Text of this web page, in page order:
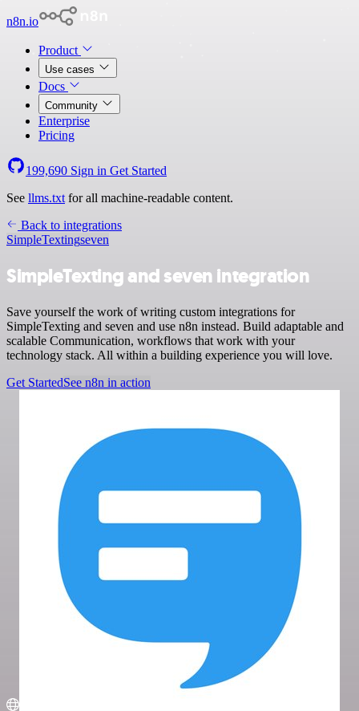
n8n.io
Product
Use cases
Docs
Community
Enterprise
Pricing
199,690 Sign in Get Started
See llms.txt for all machine-readable content.
Back to integrations
SimpleTextingseven
SimpleTexting and seven integration
Save yourself the work of writing custom integrations for
SimpleTexting and seven and use n8n instead. Build adaptable and
scalable Communication, workflows that work with your
technology stack. All within a building experience you will love.
Get StartedSee n8n in action